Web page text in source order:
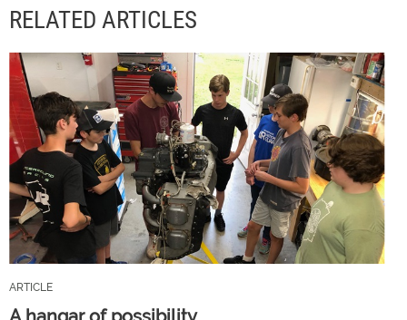
RELATED ARTICLES
ARTICLE